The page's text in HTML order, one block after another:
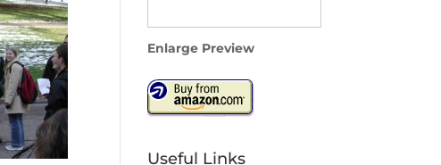
Enlarge Preview
Useful Links